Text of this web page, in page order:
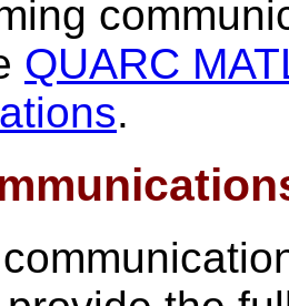
QUARC
.